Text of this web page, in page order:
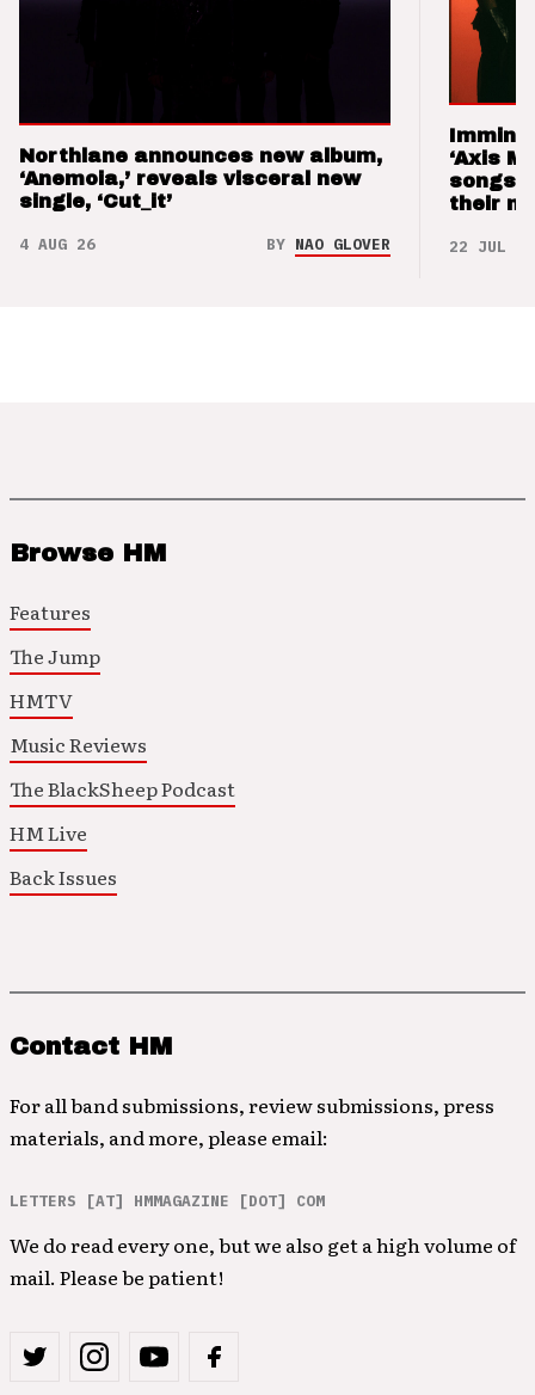
Northlane announces new album,
‘Anemoia,’ reveals visceral new
single, ‘Cut_it’
4 AUG 26 BY NAO GLOVER
‘Axis
songs
their
22 JUL 26
Browse HM
Features
The Jump
HMTV
Music Reviews
The BlackSheep Podcast
HM Live
Back Issues
Contact HM
For all band submissions, review submissions, press
materials, and more, please email:
LETTERS [AT] HMMAGAZINE [DOT] COM
We do read every one, but we also get a high volume of
mail. Please be patient!